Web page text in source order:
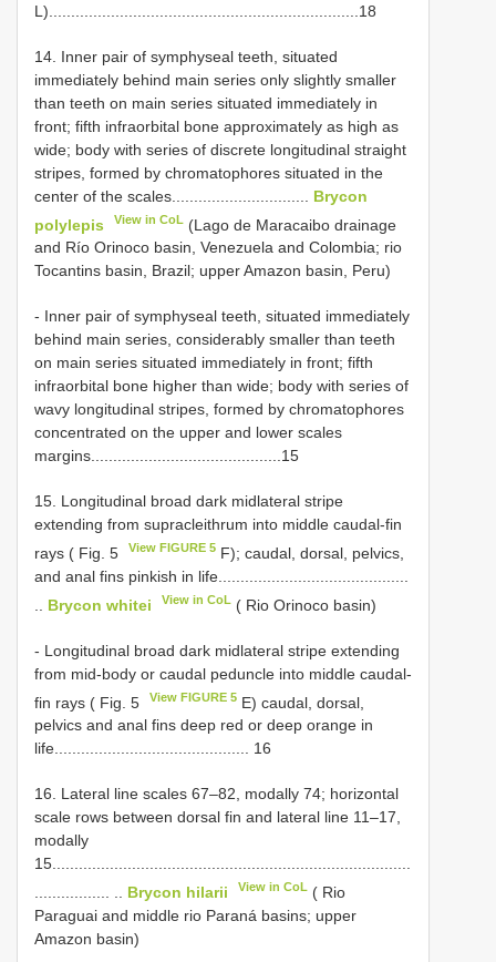
L)......................................................................18
14. Inner pair of symphyseal teeth, situated
immediately behind main series only slightly smaller
than teeth on main series situated immediately in
front; fifth infraorbital bone approximately as high as
wide; body with series of discrete longitudinal straight
stripes, formed by chromatophores situated in the
center of the scales............................... Brycon
polylepis
View in CoL (Lago de Maracaibo drainage
and Río Orinoco basin, Venezuela and Colombia; rio
Tocantins basin, Brazil; upper Amazon basin, Peru)
- Inner pair of symphyseal teeth, situated immediately
behind main series, considerably smaller than teeth
on main series situated immediately in front; fifth
infraorbital bone higher than wide; body with series of
wavy longitudinal stripes, formed by chromatophores
concentrated on the upper and lower scales
margins...........................................15
15. Longitudinal broad dark midlateral stripe
extending from supracleithrum into middle caudal-fin
rays ( Fig. 5
View FIGURE 5 F); caudal, dorsal, pelvics,
and anal fins pinkish in life...........................................
Brycon whitei View in CoL ( Rio Orinoco basin)
- Longitudinal broad dark midlateral stripe extending
from mid-body or caudal peduncle into middle caudal-
fin rays ( Fig. 5
View FIGURE 5 E) caudal, dorsal,
pelvics and anal fins deep red or deep orange in
life............................................ 16
16. Lateral line scales 67–82, modally 74; horizontal
scale rows between dorsal fin and lateral line 11–17,
modally
15.................................................................................
Brycon hilarii View in CoL ( Rio
Paraguai and middle rio Paraná basins; upper
Amazon basin)